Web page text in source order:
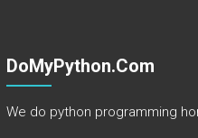
DoMyPython.com
We do python programming